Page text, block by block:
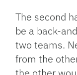
The second
be a back-
two teams.
from the